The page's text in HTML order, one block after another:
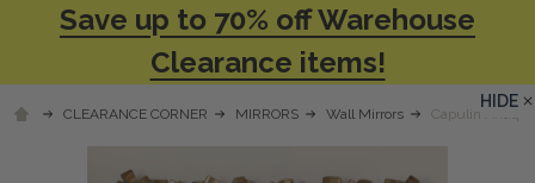
Save up to 70% off Warehouse
Clearance items!
CLEARANCE CORNER MIRRORS Wall Mirrors Capulin
HIDE